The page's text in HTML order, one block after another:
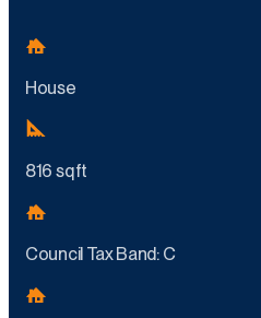
House
816 sq ft
Council Tax Band: C